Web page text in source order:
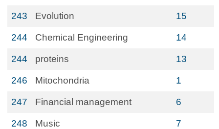
243 Evolution 15
244 Chemical Engineering 14
244 proteins 13
246 Mitochondria 1
247 Financial management 6
248 Music 7